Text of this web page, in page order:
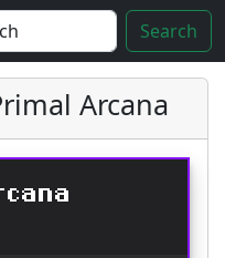
Search
Arcana